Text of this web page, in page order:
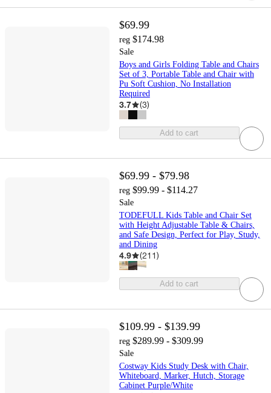
$69.99
reg $174.98
Sale
Boys and Girls Folding Table and Chairs
Set of 3, Portable Table and Chair with
Pu Soft Cushion, No Installation
Required
3.7 (3)
Add to cart
$69.99 - $79.98
reg $99.99 - $114.27
Sale
TODEFULL Kids Table and Chair Set
with Height Adjustable Table & Chairs,
and Safe Design, Perfect for Play, Study,
and Dining
4.9 (211)
Add to cart
$109.99 - $139.99
reg $289.99 - $309.99
Sale
Costway Kids Study Desk with Chair,
Whiteboard, Marker, Hutch, Storage
Cabinet Purple/White